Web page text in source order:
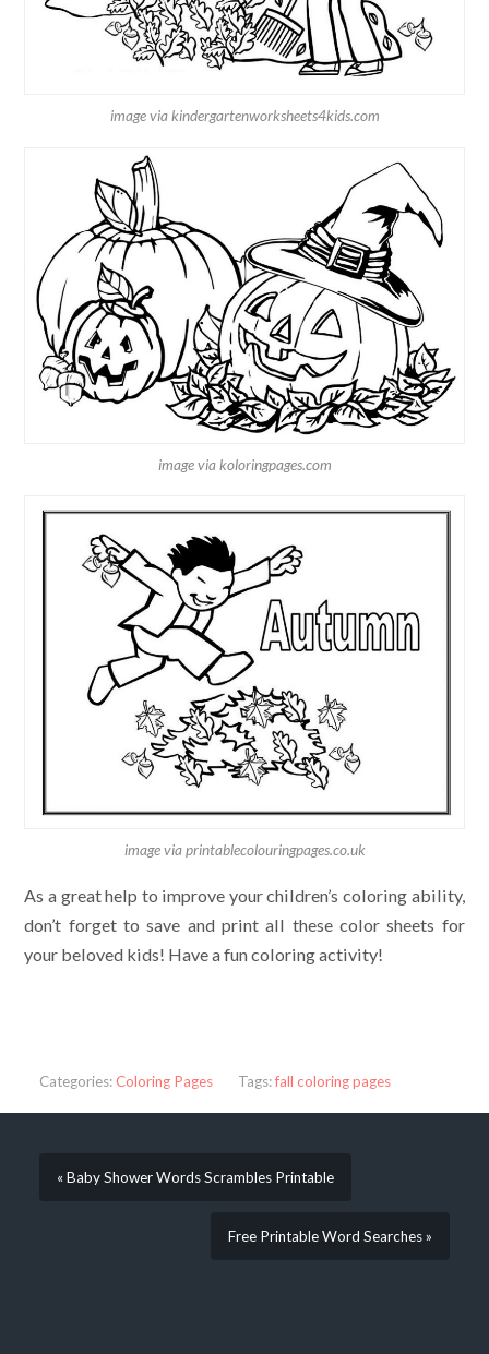
image via kindergartenworksheets4kids.com
image via koloringpages.com
image via printablecolouringpages.co.uk
As a great help to improve your children’s coloring ability,
don’t forget to save and print all these color sheets for
your beloved kids! Have a fun coloring activity!
Categories:Coloring Pages Tags:fall coloring pages
« Baby Shower Words Scrambles Printable
Free Printable Word Searches »